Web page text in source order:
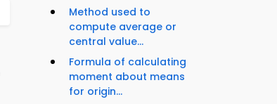
Method used to
compute average or
central value...
Formula of calculating
moment about means
for origin...